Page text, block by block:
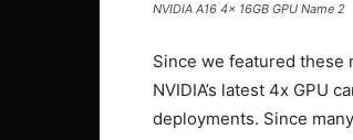
NVIDIA A16 4x 16GB GPU Name 2
Since we featured these
NVIDIA’s latest 4x GPU
deployments. Since